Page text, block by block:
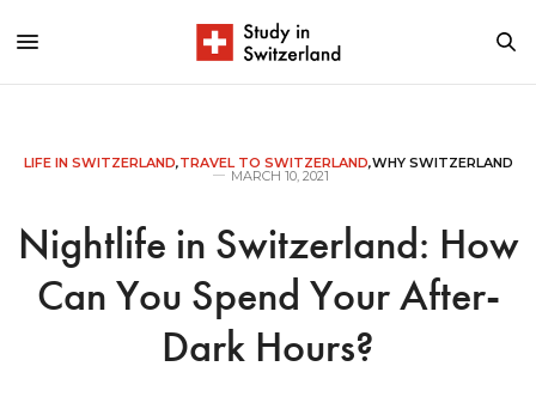
LIFE IN SWITZERLAND,TRAVEL TO SWITZERLAND,WHY SWITZERLAND
MARCH 10, 2021
Nightlife in Switzerland: How
Can You Spend Your After-
Dark Hours?